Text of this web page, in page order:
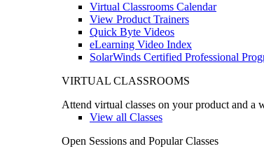
Virtual Classrooms Calendar
View Product Trainers
Quick Byte Videos
eLearning Video Index
SolarWinds Certified Professional
VIRTUAL CLASSROOMS
Attend virtual classes on your product and a
View all Classes
Open Sessions and Popular Classes